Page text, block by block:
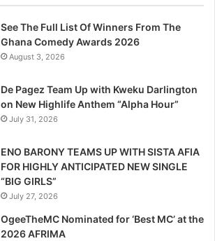
See The Full List Of Winners From The
Ghana Comedy Awards 2026
August 3, 2026
De Pagez Team Up with Kweku Darlington
on New Highlife Anthem “Alpha Hour”
July 31, 2026
ENO BARONY TEAMS UP WITH SISTA AFIA
FOR HIGHLY ANTICIPATED NEW SINGLE
“BIG GIRLS”
July 27, 2026
OgeeTheMC Nominated for ‘Best MC’ at the
2026 AFRIMA